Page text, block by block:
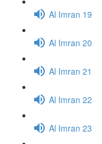
Al Imran 19
Al Imran 20
Al Imran 21
Al Imran 22
Al Imran 23